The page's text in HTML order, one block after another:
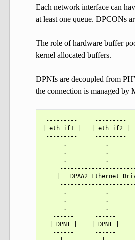
Each network interface can
at least one queue. DPCONs
The role of hardware buffer
kernel allocated buffers.
DPNIs are decoupled from
the connection is managed by
---------     ---------
| eth if1 |   | eth if2 |
---------     ---------
.           .
.           .
.           .
|   DPAA2 Ethernet
.           .
.           .
.           .
------      ------
| DPNI |    | DPNI |
------      ------